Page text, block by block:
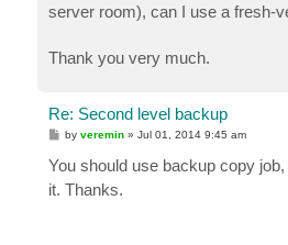
server room), can I use a fresh-
Thank you very much.
Re: Second level backup
P
t
byveremin »Jul 01, 2014 9:45 am
You should use backup copy
it. Thanks.